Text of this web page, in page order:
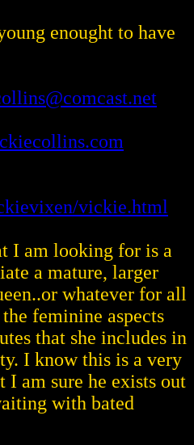
enought to have
vickie.html
I am looking for is a
a mature, larger
whatever for all
feminine aspects
that she includes in
I know this is a very
I am sure he exists out
with bated